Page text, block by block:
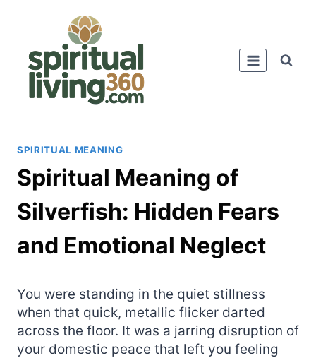
SPIRITUAL MEANING
Spiritual Meaning of
Silverfish: Hidden Fears
and Emotional Neglect
You were standing in the quiet stillness
when that quick, metallic flicker darted
across the floor. It was a jarring disruption of
your domestic peace that left you feeling